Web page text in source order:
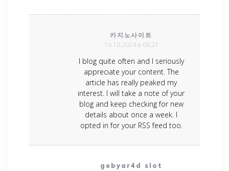
카지노사이트
16.10.2024 в 06:21
I blog quite often and I seriously
appreciate your content. The
article has really peaked my
interest. I will take a note of your
blog and keep checking for new
details about once a week. I
opted in for your RSS feed too.
gebyar4d slot